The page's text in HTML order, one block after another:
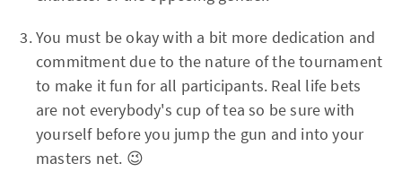
You must be okay with a bit more dedication and
commitment due to the nature of the tournament
to make it fun for all participants. Real life bets
are not everybody's cup of tea so be sure with
yourself before you jump the gun and into your
masters net. 😉